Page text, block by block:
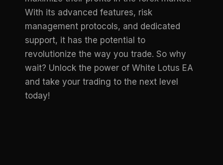
With its advanced features, risk
management protocols, and dedicated
support, it has the potential to
revolutionize the way you trade. So why
wait? Unlock the power of White Lotus EA
and take your trading to the next level
today!